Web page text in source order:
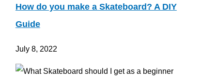
How do you make a Skateboard? A DIY
Guide
July 8, 2022